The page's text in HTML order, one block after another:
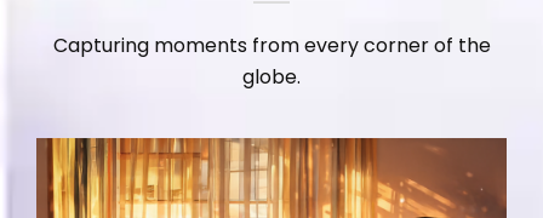
Capturing moments from every corner of the
globe.